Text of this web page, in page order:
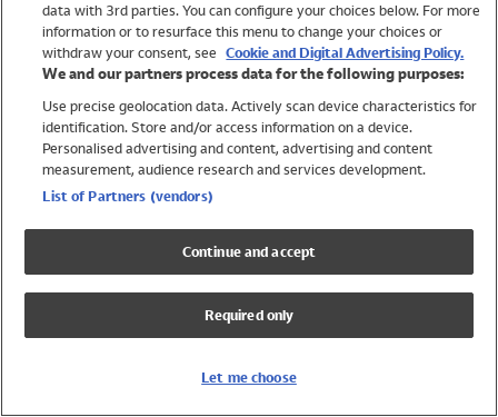
Trending
Shop All Holiday Shop
Swimwear
Girls Swimwear
Boys Swimwear
data with 3rd parties. You can configure your choices below. For more
information or to resurface this menu to change your choices or
withdraw your consent, see Cookie and Digital Advertising Policy.
We and our partners process data for the following purposes:
Use precise geolocation data. Actively scan device characteristics for
identification. Store and/or access information on a device.
Personalised advertising and content, advertising and content
measurement, audience research and services development.
List of Partners (vendors)
Continue and accept
Required only
Let me choose